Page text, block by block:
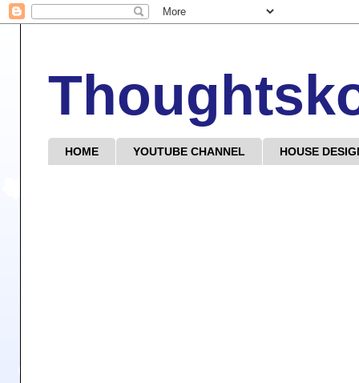
HOME YOUTUBE CHANNEL HOUSE